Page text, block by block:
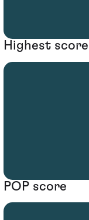
Highest score
POP score